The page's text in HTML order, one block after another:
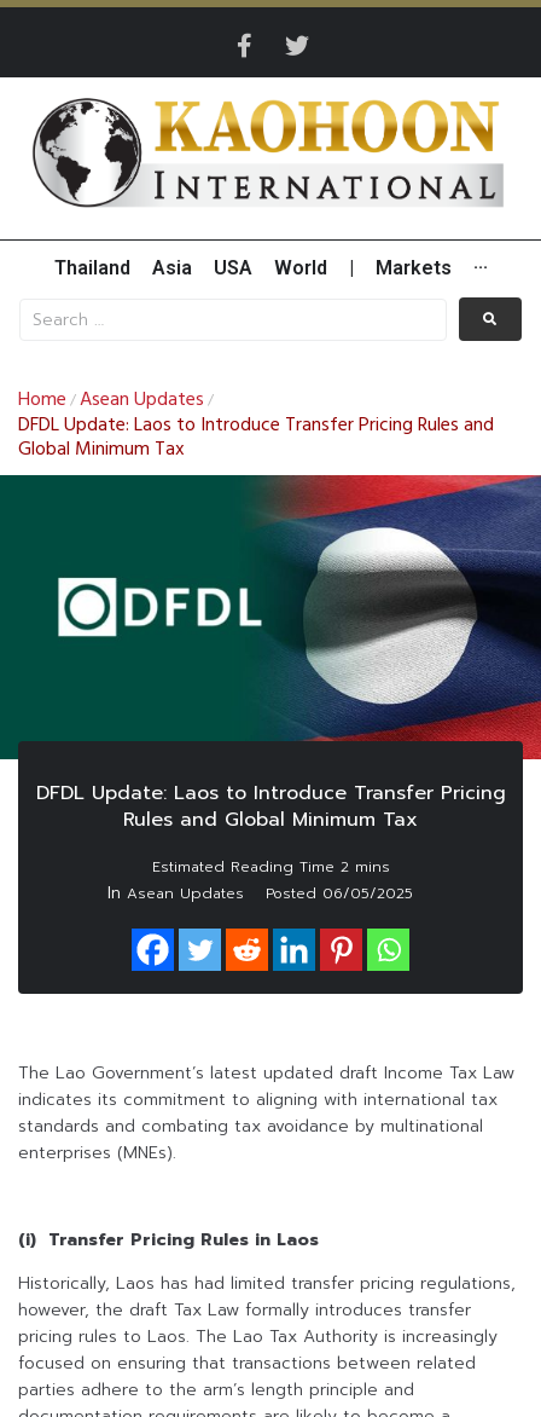
Thailand Asia USA World Markets ···
Home /Asean Updates /
DFDL Update: Laos to Introduce Transfer Pricing Rules and
Global Minimum Tax
DFDL Update: Laos to Introduce Transfer Pricing
Rules and Global Minimum Tax
In Asean Updates Posted 06/05/2025
The Lao Government’s latest updated draft Income Tax Law
indicates its commitment to aligning with international tax
standards and combating tax avoidance by multinational
enterprises (MNEs).
(i) Transfer Pricing Rules in Laos
Historically, Laos has had limited transfer pricing regulations,
however, the draft Tax Law formally introduces transfer
pricing rules to Laos. The Lao Tax Authority is increasingly
focused on ensuring that transactions between related
parties adhere to the arm’s length principle and